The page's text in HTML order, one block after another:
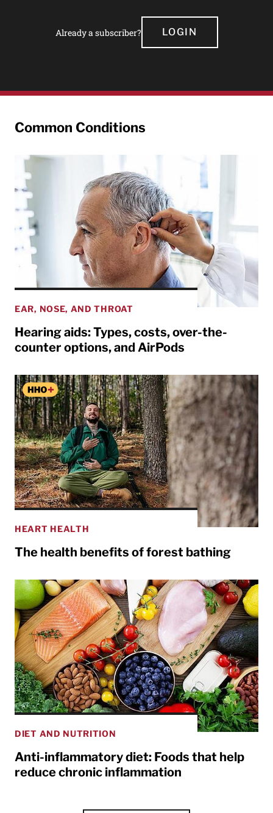
Already a subscriber? LOGIN
Common Conditions
EAR, NOSE, AND THROAT
Hearing aids: Types, costs, over-the-
counter options, and AirPods
HEART HEALTH
The health benefits of forest bathing
DIET AND NUTRITION
Anti-inflammatory diet: Foods that help
reduce chronic inflammation